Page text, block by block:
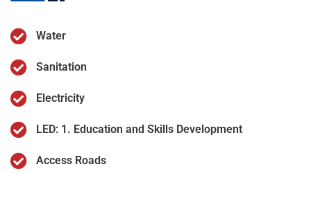
Water
Sanitation
Electricity
LED: 1. Education and Skills Development
Access Roads